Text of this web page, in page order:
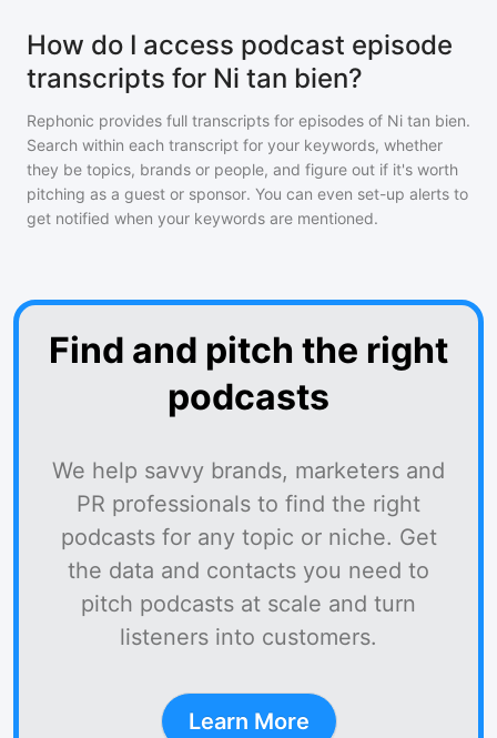
How do I access podcast episode
transcripts for Ni tan bien?
Rephonic provides full transcripts for episodes of Ni tan bien.
Search within each transcript for your keywords, whether
they be topics, brands or people, and figure out if it's worth
pitching as a guest or sponsor. You can even set-up alerts to
get notified when your keywords are mentioned.
Find and pitch the right
podcasts
We help savvy brands, marketers and
PR professionals to find the right
podcasts for any topic or niche. Get
the data and contacts you need to
pitch podcasts at scale and turn
listeners into customers.
Learn More